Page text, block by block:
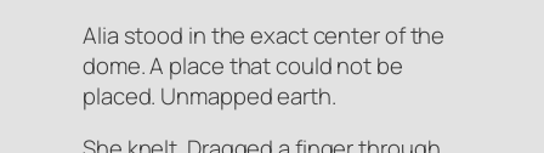
Alia stood in the exact center of the
dome. A place that could not be
placed. Unmapped earth.